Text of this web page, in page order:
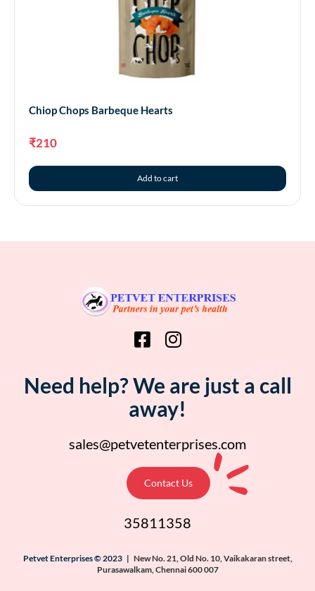
Chiop Chops Barbeque Hearts
₹210
Add to cart
Need help? We are just a call
away!
sales@petvetenterprises.com
Contact Us
35811358
Petvet Enterprises © 2023 | New No. 21, Old No. 10, Vaikakaran street,
Purasawalkam, Chennai 600 007